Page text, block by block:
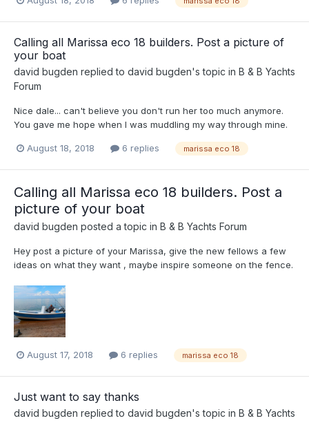
Calling all Marissa eco 18 builders. Post a picture of
your boat
david bugden replied to david bugden's topic in B & B Yachts
Forum
Nice dale... can't believe you don't run her too much anymore.
You gave me hope when I was muddling my way through mine.
August 18, 2018 6 replies marissa eco 18
Calling all Marissa eco 18 builders. Post a
picture of your boat
david bugden posted a topic in B & B Yachts Forum
Hey post a picture of your Marissa, give the new fellows a few
ideas on what they want , maybe inspire someone on the fence.
August 17, 2018 6 replies marissa eco 18
Just want to say thanks
david bugden replied to david bugden's topic in B & B Yachts